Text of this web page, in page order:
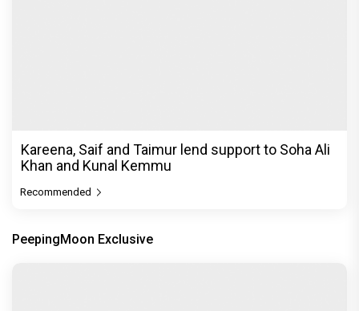
Kareena, Saif and Taimur lend support to Soha Ali
Khan and Kunal Kemmu
Recommended
PeepingMoon Exclusive